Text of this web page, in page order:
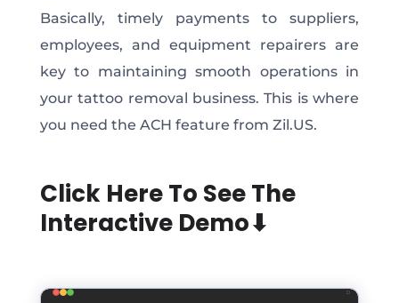
Basically, timely payments to suppliers,
employees, and equipment repairers are
key to maintaining smooth operations in
your tattoo removal business. This is where
you need the ACH feature from Zil.US.
Click Here To See The
Interactive Demo⬇